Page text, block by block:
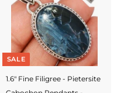
SALE
1.6" Fine Filigree - Pietersite